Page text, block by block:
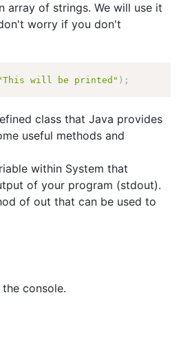
array of strings. We will use it
worry if you don't
will be printed" ) ;
class that Java provides
useful methods and
within System that
of your program (stdout).
of out that can be used to
console.